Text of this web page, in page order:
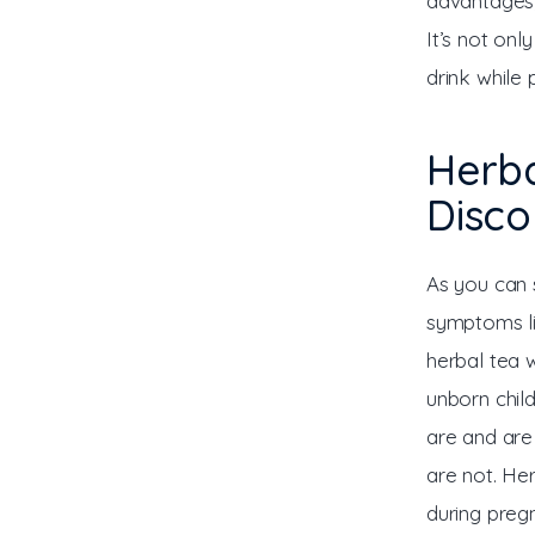
It’s not
drink while
As you can
symptoms
herbal tea
unborn
are and
are not.
during